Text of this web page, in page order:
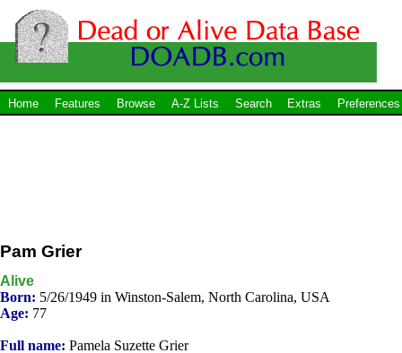
Home Features Browse A-Z Lists Search Extras Preferences
Pam Grier
Alive
Born: 5/26/1949 in Winston-Salem, North Carolina, USA
Age: 77
Full name: Pamela Suzette Grier